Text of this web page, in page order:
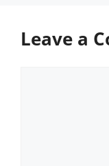
Leave a